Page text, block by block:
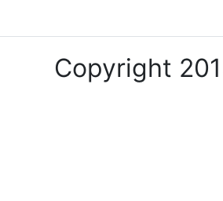
Copyright